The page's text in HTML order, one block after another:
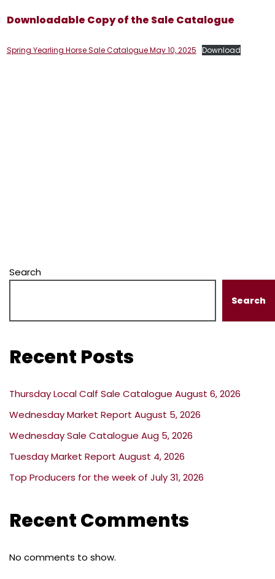
Downloadable Copy of the Sale Catalogue
Spring Yearling Horse Sale Catalogue May 10, 2025 Download
Search
Search
Recent Posts
Thursday Local Calf Sale Catalogue August 6, 2026
Wednesday Market Report August 5, 2026
Wednesday Sale Catalogue Aug 5, 2026
Tuesday Market Report August 4, 2026
Top Producers for the week of July 31, 2026
Recent Comments
No comments to show.